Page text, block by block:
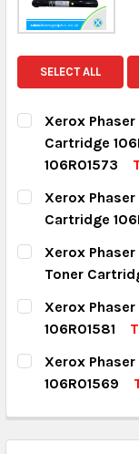
SELECT ALL
Xerox
Cartridge
106R01573
CURRENT STOCK:
QUANTITY:
DECREASE
Xerox
Cartridge
CURRENT STOCK:
QUANTITY:
DECREASE
Xerox
Toner
CURRENT STOCK:
QUANTITY:
DECREASE
Xerox
106R01581
CURRENT STOCK:
QUANTITY:
DECREASE
Xerox
106R01569
QUANTITY: